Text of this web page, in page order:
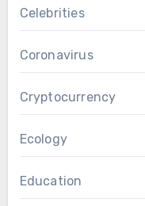
Celebrities
Coronavirus
Cryptocurrency
Ecology
Education